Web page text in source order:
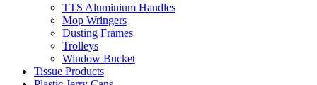
TTS Aluminium Handles
Mop Wringers
Dusting Frames
Trolleys
Window Bucket
Tissue Products